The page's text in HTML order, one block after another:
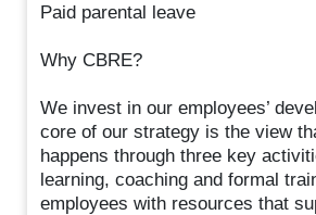
Paid parental leave
Why CBRE?
We invest in our employees’
core of our strategy is the view
happens through three key
learning, coaching and formal
employees with resources that